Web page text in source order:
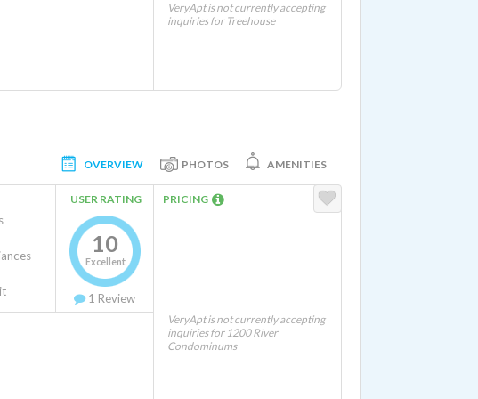
VeryApt is not currently accepting
inquiries for Treehouse
OVERVIEW PHOTOS AMENITIES
USER RATING
10
Excellent
1 Review
PRICING
VeryApt is not currently accepting
inquiries for 1200 River
Condominums